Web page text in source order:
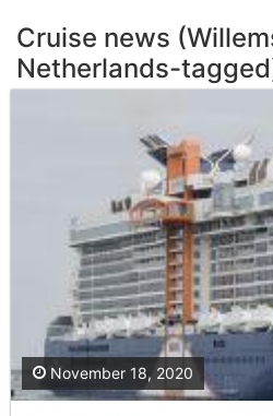
Cruise news
Netherlands-
November 18, 2020